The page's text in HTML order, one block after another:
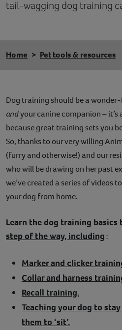
tail-wagging dog training
Home Pet tools & resources
Dog training should be a
andyour canine companion – it’s
because great training sets you
So, thanks to our very willing
(furry and otherwise!) and our
who will be drawing on her past
we’ve created a series of videos
your dog from home.
Learn the dog training basics
step of the way, including :
Marker and clicker
Collar and harness
Recall training.
Teaching your dog to
them to ‘sit’.